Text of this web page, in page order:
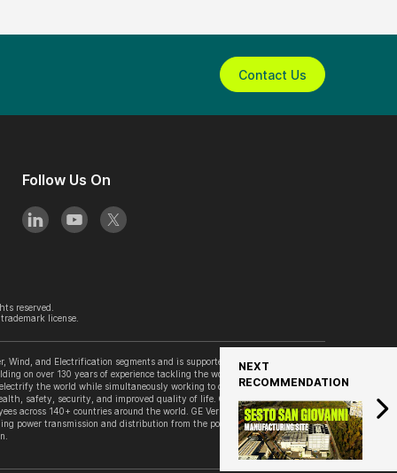
NEXT
RECOMMENDATION
Contact Us
Follow Us On
reserved.
license.
and Electrification segments and is supported by its accelerator
on over 130 years of experience tackling the world’s challenges, GE
the world while simultaneously working to decarbonize it. GE
safety, security, and improved quality of life. GE Vernova is
across 140+ countries around the world. GE Vernova’s Grid Solutions
power transmission and distribution from the point of generation to the